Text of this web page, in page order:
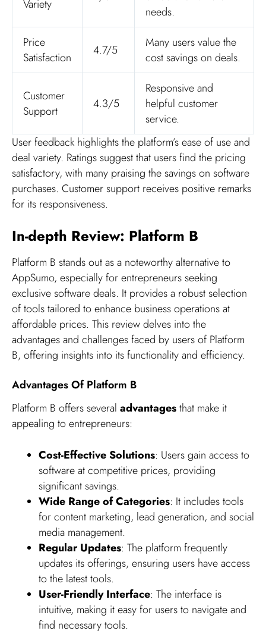
Variety
needs.
Price
Satisfaction
4.7/5
Many users value the
cost savings on deals.
Customer
Support
4.3/5
Responsive and
helpful customer
service.
User feedback highlights the platform’s ease of use and
deal variety. Ratings suggest that users find the pricing
satisfactory, with many praising the savings on software
purchases. Customer support receives positive remarks
for its responsiveness.
In-depth Review: Platform B
Platform B stands out as a noteworthy alternative to
AppSumo, especially for entrepreneurs seeking
exclusive software deals. It provides a robust selection
of tools tailored to enhance business operations at
affordable prices. This review delves into the
advantages and challenges faced by users of Platform
B, offering insights into its functionality and efficiency.
Advantages Of Platform B
Platform B offers several advantagesthat make it
appealing to entrepreneurs:
Cost-Effective Solutions: Users gain access to
software at competitive prices, providing
significant savings.
Wide Range of Categories: It includes tools
for content marketing, lead generation, and social
media management.
Regular Updates: The platform frequently
updates its offerings, ensuring users have access
to the latest tools.
User-Friendly Interface: The interface is
intuitive, making it easy for users to navigate and
find necessary tools.